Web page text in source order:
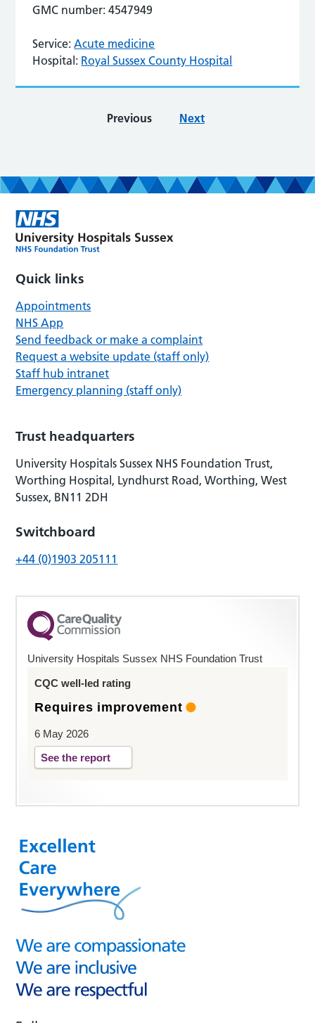
GMC number: 4547949
Service: Acute medicine
Hospital: Royal Sussex County Hospital
Previous Next
Quick links
Appointments
NHS App
Send feedback or make a complaint
Request a website update (staff only)
Staff hub intranet
Emergency planning (staff only)
Trust headquarters
University Hospitals Sussex NHS Foundation Trust,
Worthing Hospital, Lyndhurst Road, Worthing, West
Sussex, BN11 2DH
Switchboard
+44 (0)1903 205111
University Hospitals Sussex NHS Foundation Trust
CQC well-led rating
Requires improvement
6 May 2026
See the report